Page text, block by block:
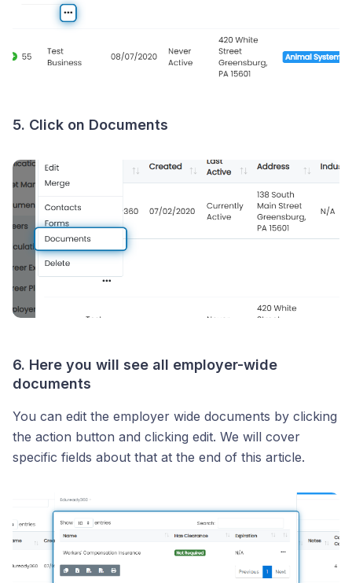
5. Click on Documents
6. Here you will see all employer-wide
documents
You can edit the employer wide documents by clicking
the action button and clicking edit. We will cover
specific fields about that at the end of this article.